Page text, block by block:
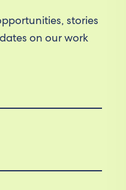
stories
on our work